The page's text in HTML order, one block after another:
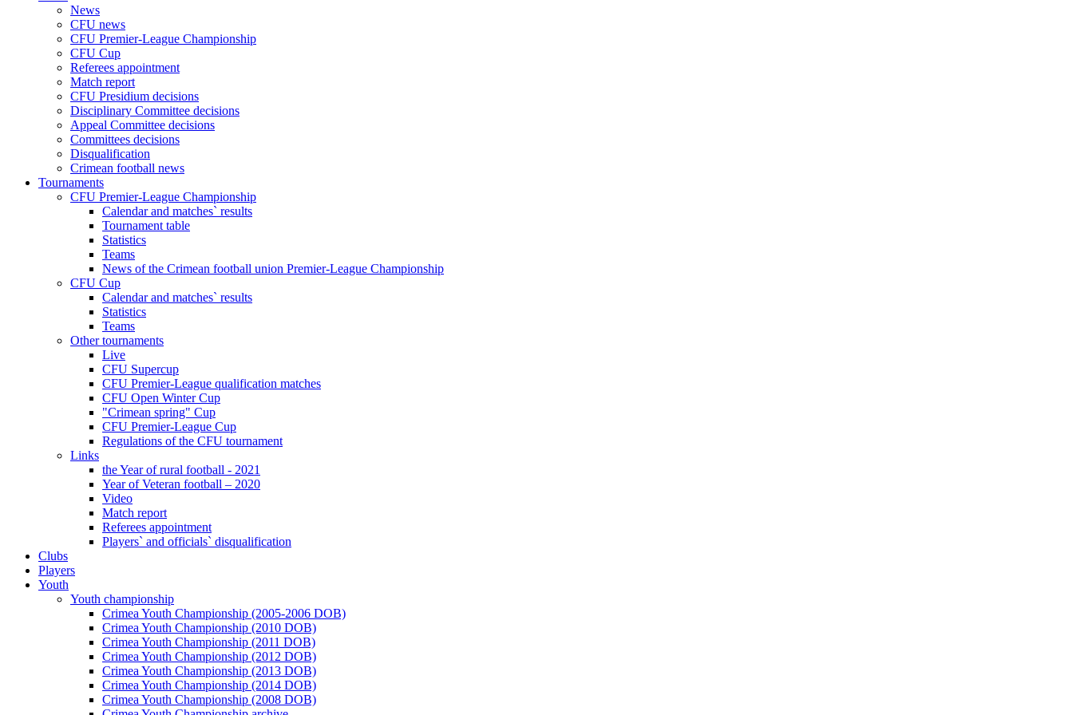
News
CFU news
CFU Premier-League Championship
CFU Cup
Referees appointment
Match report
CFU Presidium decisions
Disciplinary Committee decisions
Appeal Committee decisions
Committees decisions
Disqualification
Crimean football news
Tournaments
CFU Premier-League Championship
Calendar and matches` results
Tournament table
Statistics
Teams
News of the Crimean football union Premier-League Championship
CFU Cup
Calendar and matches` results
Statistics
Teams
Other tournaments
Live
CFU Supercup
CFU Premier-League qualification matches
CFU Open Winter Cup
"Crimean spring" Cup
CFU Premier-League Cup
Regulations of the CFU tournament
Links
the Year of rural football - 2021
Year of Veteran football – 2020
Video
Match report
Referees appointment
Players` and officials` disqualification
Clubs
Players
Youth
Youth championship
Crimea Youth Championship (2005-2006 DOB)
Crimea Youth Championship (2010 DOB)
Crimea Youth Championship (2011 DOB)
Crimea Youth Championship (2012 DOB)
Crimea Youth Championship (2013 DOB)
Crimea Youth Championship (2014 DOB)
Crimea Youth Championship (2008 DOB)